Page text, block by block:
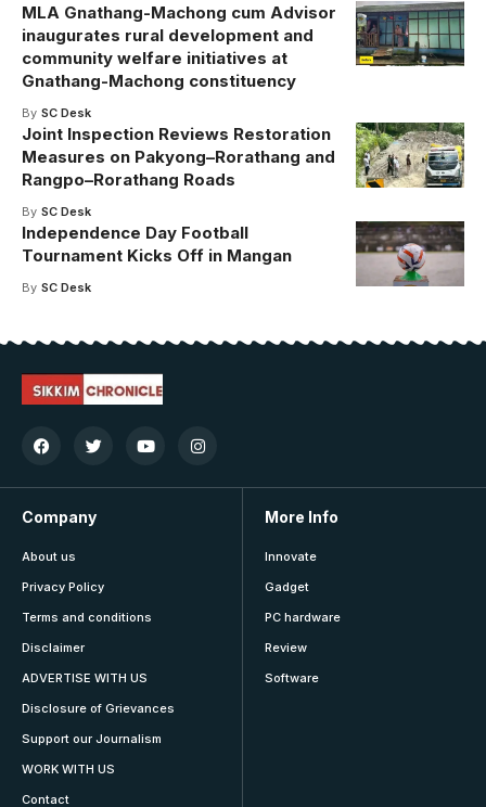
MLA Gnathang-Machong cum Advisor
inaugurates rural development and
community welfare initiatives at
Gnathang-Machong constituency
By SC Desk
Joint Inspection Reviews Restoration
Measures on Pakyong–Rorathang and
Rangpo–Rorathang Roads
By SC Desk
Independence Day Football
Tournament Kicks Off in Mangan
By SC Desk
Company
About us
Privacy Policy
Terms and conditions
Disclaimer
ADVERTISE WITH US
Disclosure of Grievances
Support our Journalism
WORK WITH US
Contact
More Info
Innovate
Gadget
PC hardware
Review
Software